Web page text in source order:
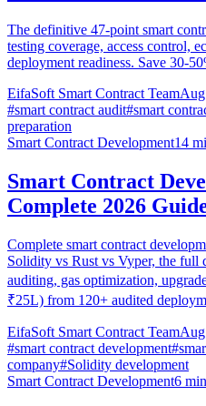
The definitive 47-point smart
testing coverage, access control,
deployment readiness. Save 30-
EifaSoft Smart Contract Team
#smart contract audit#smart
preparation
Smart Contract Development14
Smart Contract
Complete 2026
Complete smart contract
Solidity vs Rust vs Vyper, the full
auditing, gas optimization,
₹25L) from 120+ audited
EifaSoft Smart Contract Team
#smart contract development#
company#Solidity development
Smart Contract Development6